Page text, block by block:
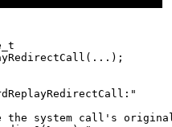
the system call's